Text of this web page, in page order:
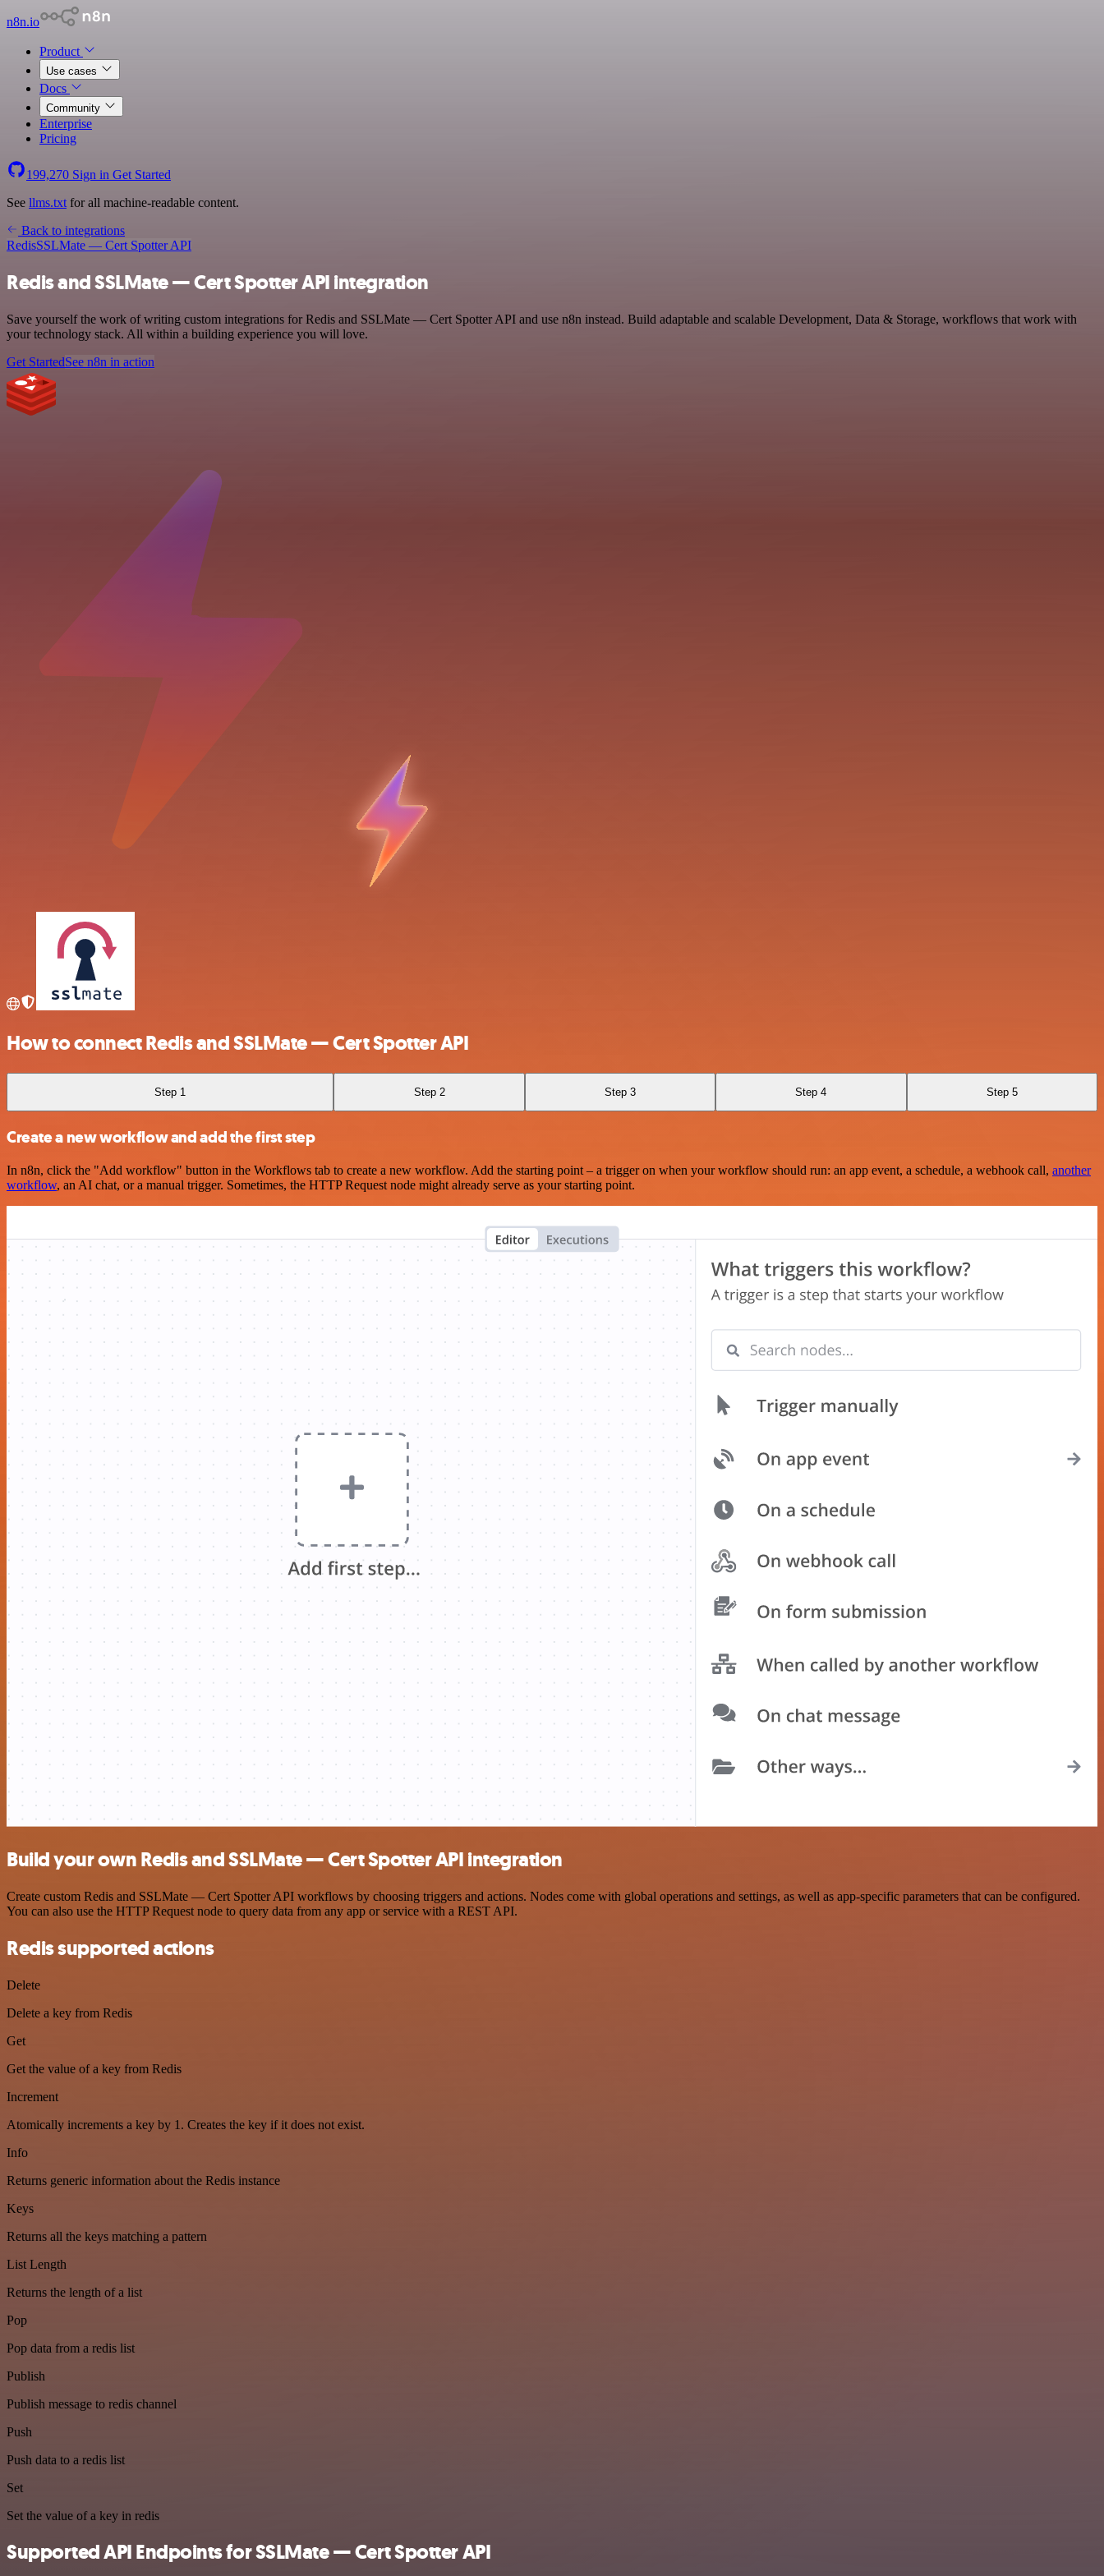
n8n.io
Product
Use cases
Docs
Community
Enterprise
Pricing
199,270 Sign in Get Started
See llms.txt for all machine-readable content.
Back to integrations
RedisSSLMate — Cert Spotter API
Redis and SSLMate — Cert Spotter API integration
Save yourself the work of writing custom integrations for Redis and SSLMate — Cert Spotter API and use n8n instead. Build adaptable and scalable Development, Data & Storage, workflows that work with
your technology stack. All within a building experience you will love.
Get StartedSee n8n in action
How to connect Redis and SSLMate — Cert Spotter API
Step 1 Step 2 Step 3 Step 4 Step 5
Create a new workflow and add the first step
In n8n, click the "Add workflow" button in the Workflows tab to create a new workflow. Add the starting point – a trigger on when your workflow should run: an app event, a schedule, a webhook call, another
workflow, an AI chat, or a manual trigger. Sometimes, the HTTP Request node might already serve as your starting point.
Build your own Redis and SSLMate — Cert Spotter API integration
Create custom Redis and SSLMate — Cert Spotter API workflows by choosing triggers and actions. Nodes come with global operations and settings, as well as app-specific parameters that can be configured.
You can also use the HTTP Request node to query data from any app or service with a REST API.
Redis supported actions
Delete
Delete a key from Redis
Get
Get the value of a key from Redis
Increment
Atomically increments a key by 1. Creates the key if it does not exist.
Info
Returns generic information about the Redis instance
Keys
Returns all the keys matching a pattern
List Length
Returns the length of a list
Pop
Pop data from a redis list
Publish
Publish message to redis channel
Push
Push data to a redis list
Set
Set the value of a key in redis
Supported API Endpoints for SSLMate — Cert Spotter API